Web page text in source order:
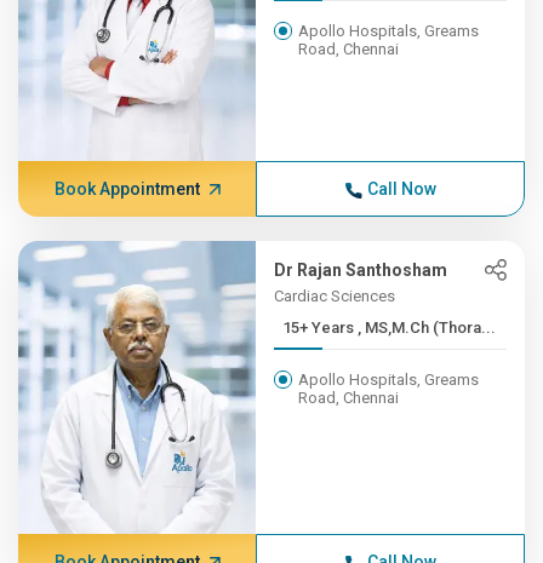
Apollo Hospitals, Greams
Road, Chennai
Book Appointment Call Now
Dr Rajan Santhosham
Cardiac Sciences
15+ Years , MS,M.Ch (Thora...
Apollo Hospitals, Greams
Road, Chennai